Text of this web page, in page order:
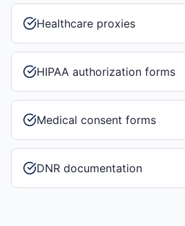
Healthcare proxies
HIPAA authorization forms
Medical consent forms
DNR documentation